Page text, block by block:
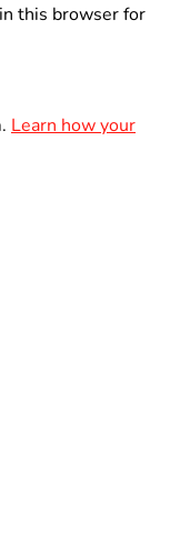
this browser for
Learn how your